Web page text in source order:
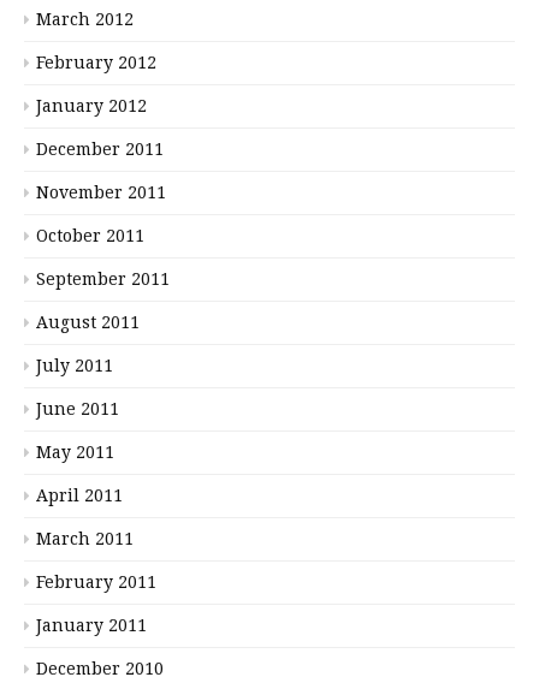
March 2012
February 2012
January 2012
December 2011
November 2011
October 2011
September 2011
August 2011
July 2011
June 2011
May 2011
April 2011
March 2011
February 2011
January 2011
December 2010